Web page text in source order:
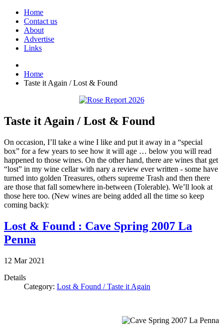
Home
Contact us
About
Advertise
Links
Home
Taste it Again / Lost & Found
Taste it Again / Lost & Found
On occasion, I’ll take a wine I like and put it away in a “special
box” for a few years to see how it will age … below you will read
happened to those wines. On the other hand, there are wines that get
“lost” in my wine cellar with nary a review ever written - some have
turned into golden Treasures, others supreme Trash and then there
are those that fall somewhere in-between (Tolerable). We’ll look at
those here too. (New wines are being added all the time so keep
coming back):
Lost & Found : Cave Spring 2007 La
Penna
12 Mar 2021
Details
Category: Lost & Found / Taste it Again